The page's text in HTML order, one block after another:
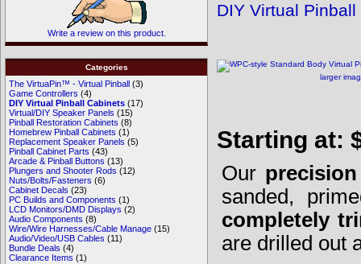
Write a review on this product.
Categories
The VirtuaPin™ - Virtual Pinball (3)
Game Controllers (4)
DIY Virtual Pinball Cabinets (17)
Virtual/DIY Speaker Panels (15)
Pinball Restoration Cabinets (8)
Homebrew Pinball Cabinets (1)
Replacement Speaker Panels (5)
Pinball Cabinet Parts (43)
Arcade & Pinball Buttons (13)
Plungers and Shooter Rods (12)
Nuts/Bolts/Fasteners (6)
Cabinet Decals (23)
PC Builds and Components (1)
LCD Monitors/DMD Displays (2)
Audio Components (8)
Wire/Wire Harnesses/Cable Manage (15)
Audio/Video/USB Cables (11)
Bundle Deals (4)
Clearance Items (1)
DIY Virtual
larger
Starting at:
Our
sanded,
completely
are drilled out